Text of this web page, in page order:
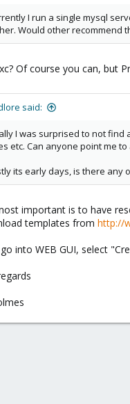
I run a single mysql
Would other recommend
Of course you can, but
said:
I was surprised to not
etc. Can anyone point me
its early days, is there any
important is to have
templates from http://
into WEB GUI, select